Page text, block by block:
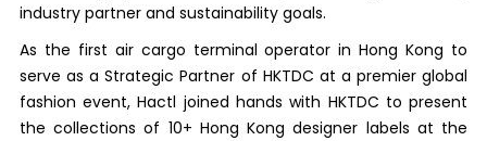
industry partner and sustainability goals.
As the first air cargo terminal operator in Hong Kong to
serve as a Strategic Partner of HKTDC at a premier global
fashion event, Hactl joined hands with HKTDC to present
the collections of 10+ Hong Kong designer labels at the